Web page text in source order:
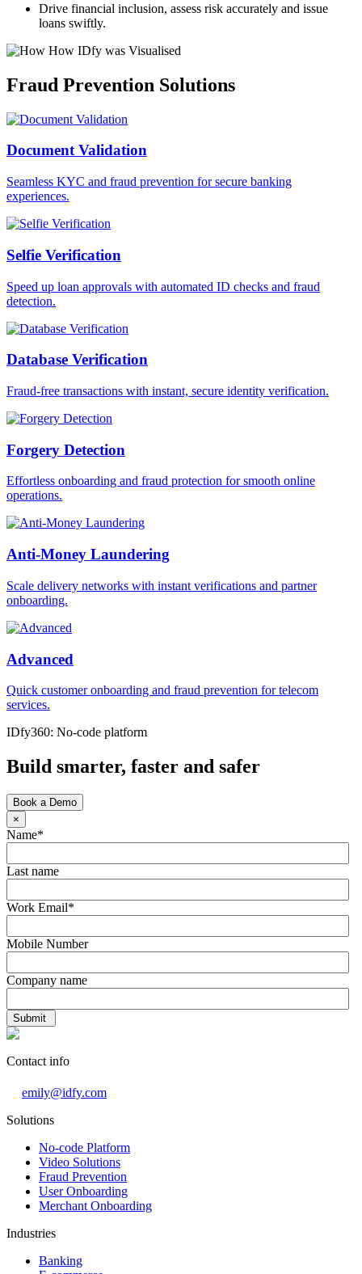
Drive financial inclusion, assess risk accurately and issue
loans swiftly.
Fraud Prevention Solutions
Document Validation
Seamless KYC and fraud prevention for secure banking
experiences.
Selfie Verification
Speed up loan approvals with automated ID checks and fraud
detection.
Database Verification
Fraud-free transactions with instant, secure identity verification.
Forgery Detection
Effortless onboarding and fraud protection for smooth online
operations.
Anti-Money Laundering
Scale delivery networks with instant verifications and partner
onboarding.
Advanced
Quick customer onboarding and fraud prevention for telecom
services.
IDfy360: No-code platform
Build smarter, faster and safer
Book a Demo
×
Name*
Last name
Work Email*
Mobile Number
Company name
Contact info
emily@idfy.com
Solutions
No-code Platform
Video Solutions
Fraud Prevention
User Onboarding
Merchant Onboarding
Industries
Banking